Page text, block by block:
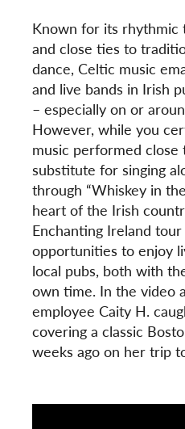
Known for its rhythmic
and close ties to
dance, Celtic music
and live bands in Irish
– especially on or
However, while you
music performed close
substitute for singing
through “Whiskey in
heart of the Irish
Enchanting Ireland
opportunities to enjoy
local pubs, both with
own time. In the video
employee Caity H.
covering a classic
weeks ago on her trip